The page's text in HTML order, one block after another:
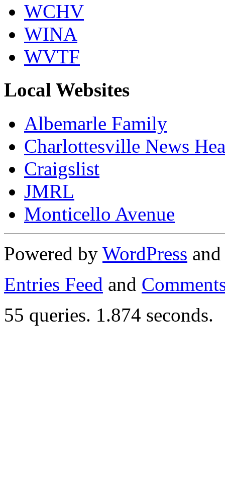
WCHV
WINA
WVTF
Local Websites
Albemarle Family
Charlottesville News
Craigslist
JMRL
Monticello Avenue
Powered by WordPress
Entries Feed and
55 queries. 1.874 seconds.